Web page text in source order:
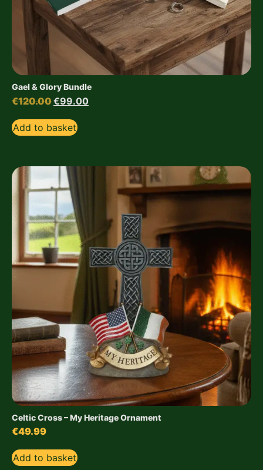
Gael & Glory Bundle
€120.00€99.00
Add to basket
Celtic Cross – My Heritage Ornament
€49.99
Add to basket